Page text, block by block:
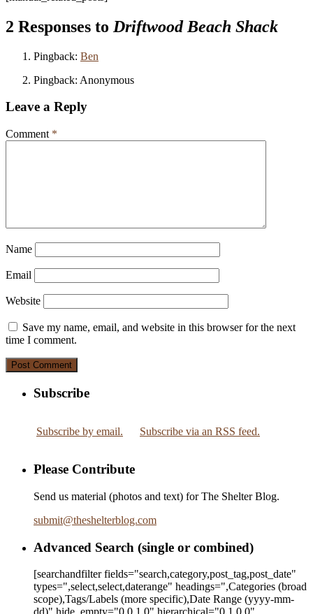
2 Responses to Driftwood Beach Shack
Pingback: Ben
Pingback: Anonymous
Leave a Reply
Comment *
Name
Email
Website
Save my name, email, and website in this browser for the next
time I comment.
Subscribe
Subscribe by email. Subscribe via an RSS feed.
Please Contribute
Send us material (photos and text) for The Shelter Blog.
submit@theshelterblog.com
Advanced Search (single or combined)
[searchandfilter fields="search,category,post_tag,post_date"
types=",select,select,daterange" headings=",Categories (broad
scope),Tags/Labels (more specific),Date Range (yyyy-mm-